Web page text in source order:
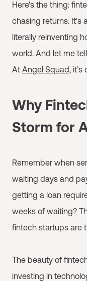
Here's the thing:
chasing returns. It's
literally reinventing
world. And let me
At Angel Squad,
Why
Storm for
Remember when
waiting days and
getting a loan
weeks of waiting?
fintech startups are
The beauty of
investing in